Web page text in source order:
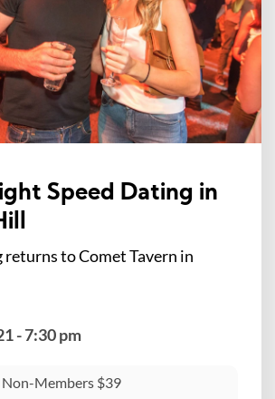
Speed Dating in
Hill
returns to Comet Tavern in
- 7:30 pm
Members $39